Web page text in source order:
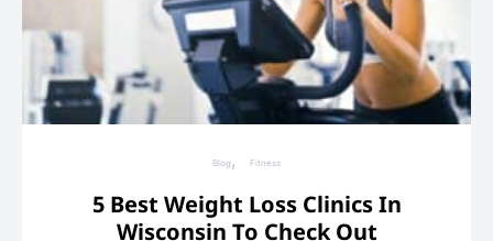
Blog Fitness
5 Best Weight Loss Clinics In
Wisconsin To Check Out